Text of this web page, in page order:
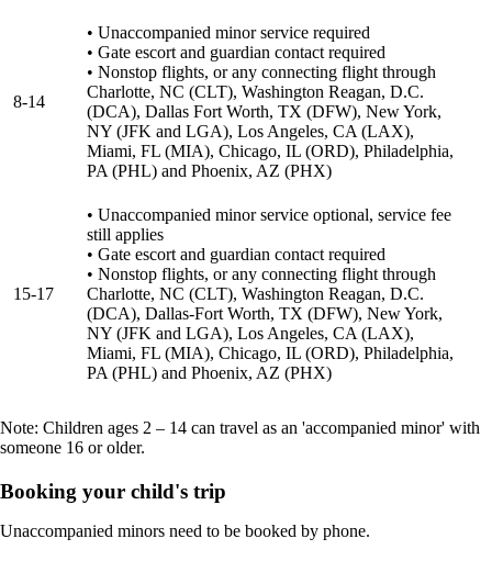
8-14
• Unaccompanied minor service required
• Gate escort and guardian contact required
• Nonstop flights, or any connecting flight through
Charlotte, NC (CLT), Washington Reagan, D.C.
(DCA), Dallas Fort Worth, TX (DFW), New York,
NY (JFK and LGA), Los Angeles, CA (LAX),
Miami, FL (MIA), Chicago, IL (ORD), Philadelphia,
PA (PHL) and Phoenix, AZ (PHX)
15-17
• Unaccompanied minor service optional, service fee
still applies
• Gate escort and guardian contact required
• Nonstop flights, or any connecting flight through
Charlotte, NC (CLT), Washington Reagan, D.C.
(DCA), Dallas-Fort Worth, TX (DFW), New York,
NY (JFK and LGA), Los Angeles, CA (LAX),
Miami, FL (MIA), Chicago, IL (ORD), Philadelphia,
PA (PHL) and Phoenix, AZ (PHX)
Note: Children ages 2 – 14 can travel as an 'accompanied minor' with
someone 16 or older.
Booking your child's trip
Unaccompanied minors need to be booked by phone.